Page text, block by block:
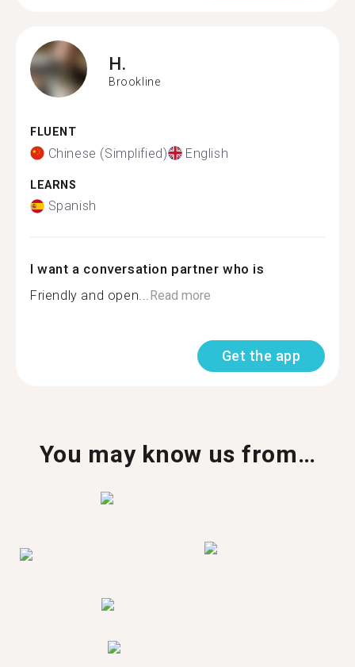
H.
Brookline
FLUENT
Chinese (Simplified) English
LEARNS
Spanish
I want a conversation partner who is
Friendly and open...Read more
Get the app
You may know us from…